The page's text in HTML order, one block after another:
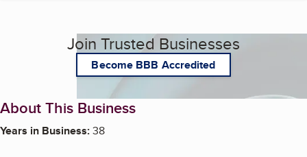
Join Trusted Businesses
Become BBB Accredited
About This Business
Years in Business:38